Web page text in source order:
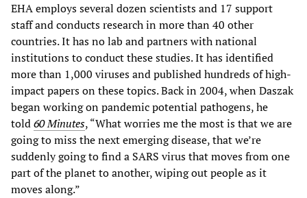
EHA employs several dozen scientists and 17 support
staff and conducts research in more than 40 other
countries. It has no lab and partners with national
institutions to conduct these studies. It has identified
more than 1,000 viruses and published hundreds of high-
impact papers on these topics. Back in 2004, when Daszak
began working on pandemic potential pathogens, he
told60 Minutes, “What worries me the most is that we are
going to miss the next emerging disease, that we’re
suddenly going to find a SARS virus that moves from one
part of the planet to another, wiping out people as it
moves along.”